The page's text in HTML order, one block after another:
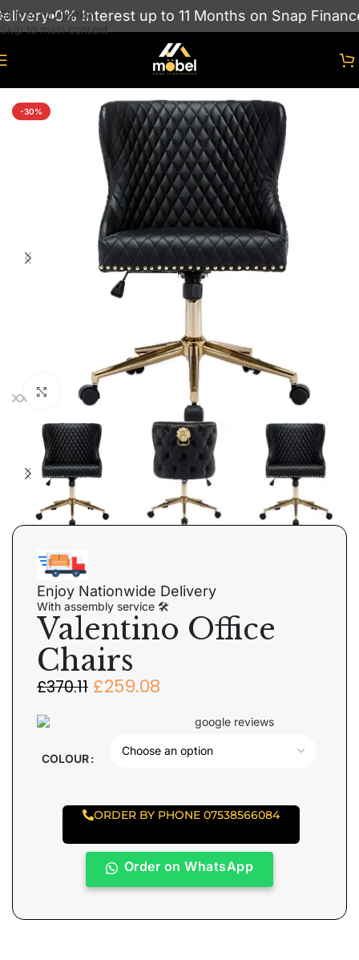
Skip to navigation
Skip to main content
0% Interest up to 11 Months on Snap Finance
-30%
Click to enlarge
Enjoy Nationwide Delivery
With assembly service 🛠
Valentino Office
Chairs
£370.11 £259.08
COLOUR
ORDER BY PHONE 07538566084
Order on WhatsApp